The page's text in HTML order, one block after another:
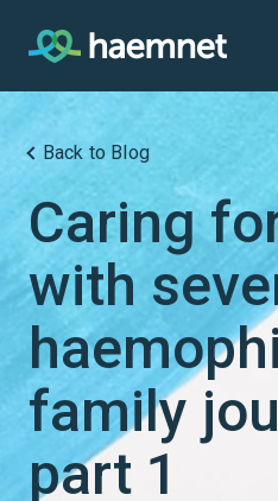
content
Back to Blog
Caring
with
family
part 1